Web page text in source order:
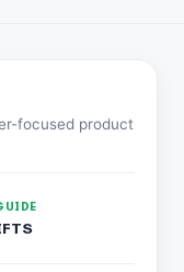
focused product